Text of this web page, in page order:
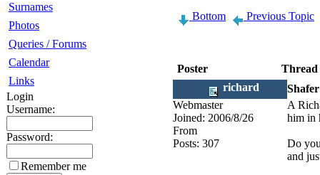
Surnames
Photos
Queries / Forums
Calendar
Links
Login
Username:
Password:
Remember me
Bottom Previous Topic
Poster
Thread
richard
Webmaster
Joined: 2006/8/26
From
Posts: 307
A
him in
Do
and